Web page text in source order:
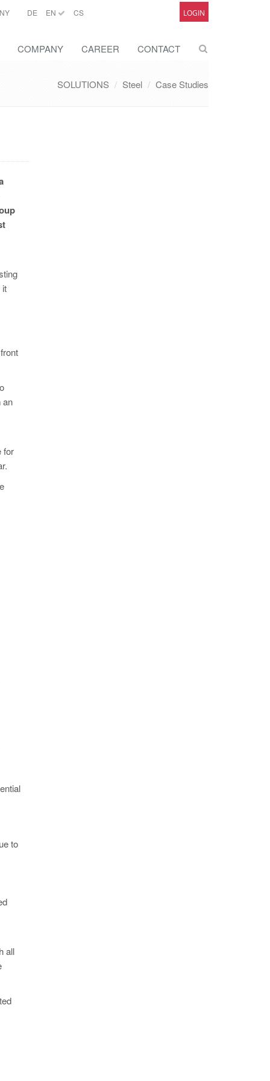
DE EN CS LOGIN
COMPANY CAREER CONTACT
SOLUTIONS Steel Case Studies
it
an
for
to
all